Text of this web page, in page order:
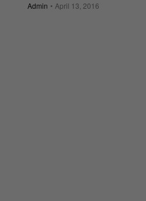
Admin April 13, 2016